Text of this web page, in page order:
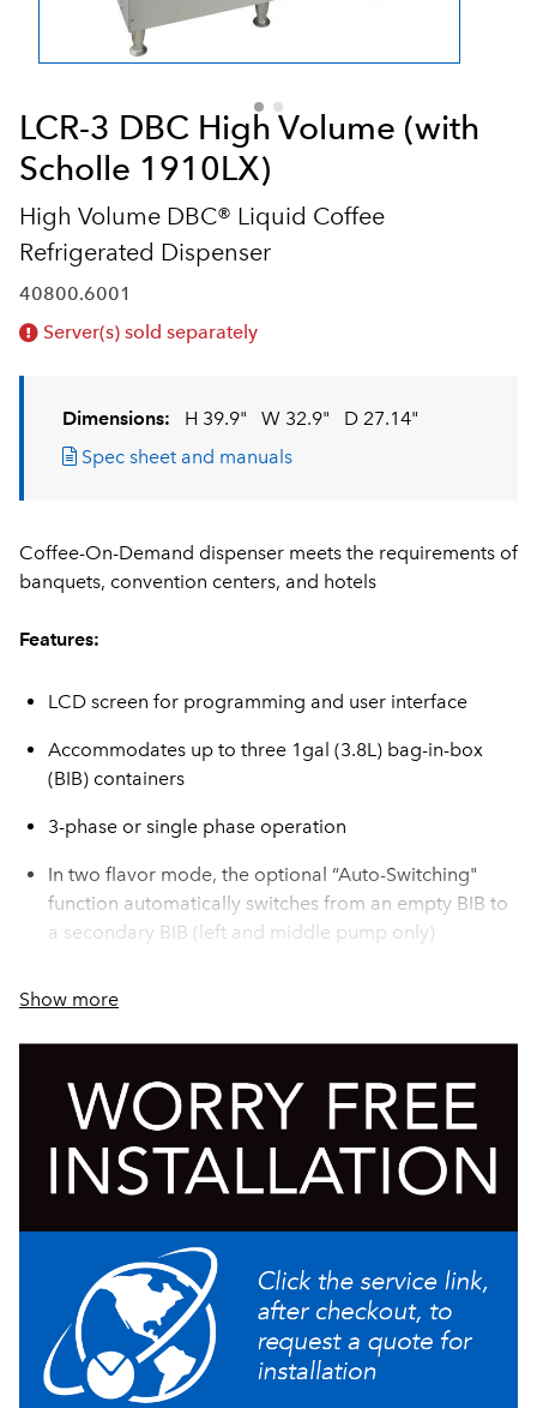
LCR-3 DBC High Volume (with
Scholle 1910LX)
High Volume DBC® Liquid Coffee
Refrigerated Dispenser
40800.6001
Server(s) sold separately
Dimensions: H 39.9" W 32.9"
D 27.14"
Spec sheet and manuals
Coffee-On-Demand dispenser meets the requirements of
banquets, convention centers, and hotels
Features:
LCD screen for programming and user interface
Accommodates up to three 1gal (3.8L) bag-in-box
(BIB) containers
3-phase or single phase operation
In two flavor mode, the optional “Auto-Switching"
function automatically switches from an empty BIB to
a secondary BIB (left and middle pump only)
portion sizes via rotary selection switch
Refrigerated product cabinet extends product flavor
profile, adjustable to maintain 41º to 65ºF in the
product compartment
three independent ratios
Includes threaded dispense nozzle and 4 foot (1.2m)
dispense hose that may be attached for easy
dispensing into any server
18gal (82L) tank capacity
Show more